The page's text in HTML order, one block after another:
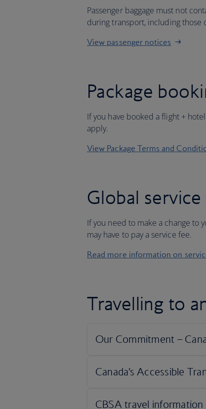
Passenger baggage must not
during transport, including those
View passenger notices
Package
If you have booked a flight +
apply.
View Package Terms and
Global service
If you need to make a change to
may have to pay a service fee.
Read more information on
Travelling to